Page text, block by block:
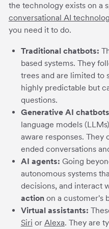
the technology exists on a
conversational AI
you need it to do.
Traditional chatbots:
based systems. They
trees and are limited to
highly predictable but
questions.
Generative AI
language models
aware responses. They
ended conversations
AI agents: Going
autonomous systems
decisions, and interact
actionon a customer's
Virtual assistants:
Siri or Alexa. They are